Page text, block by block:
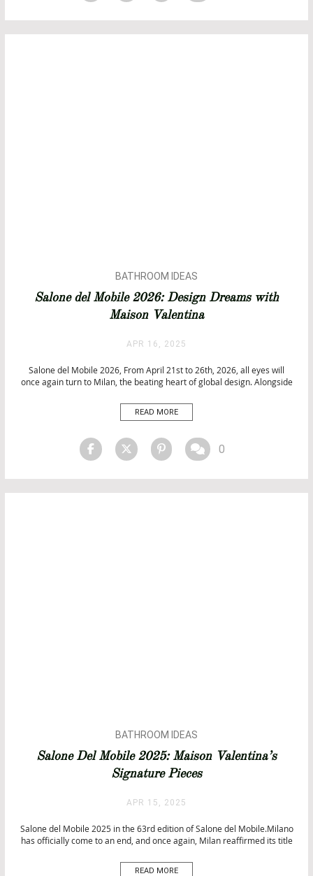
BATHROOM IDEAS
INTERIOR DESIGN
ISALONI
TOP INTERIOR DESIGNERS
UNCATEGORIZED
Salone del Mobile 2026: Design Dreams with
Maison Valentina
APR 16, 2025
Salone del Mobile 2026, From April 21st to 26th, 2026, all eyes will
once again turn to Milan, the beating heart of global design. Alongside
a vibrant playground of creativity, culture, and innovation. With its
iconic Rho Fiera exhibition […]
READ MORE
0
BATHROOM IDEAS
BATHTUBS
DESIGN
INTERIOR DESIGN
ISALONI
Salone Del Mobile 2025: Maison Valentina’s
Signature Pieces
APR 15, 2025
Salone del Mobile 2025 in the 63rd edition of Salone del Mobile.Milano
has officially come to an end, and once again, Milan reaffirmed its title
pulsating hub of creativity, innovation, and aesthetic brilliance, where
READ MORE